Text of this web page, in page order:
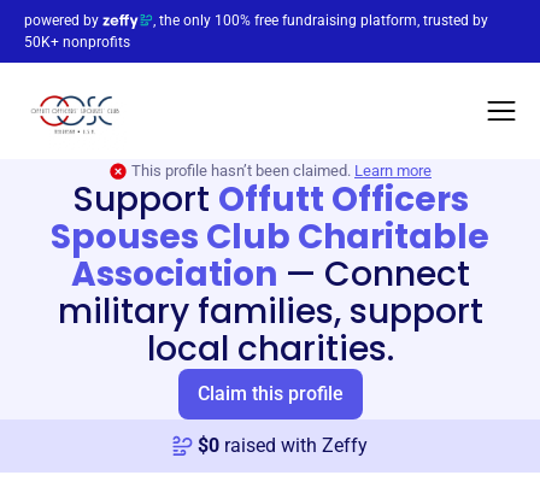
powered by
, the only 100% free fundraising platform, trusted by
50K+ nonprofits
This profile hasn’t been claimed. Learn more
Support Offutt Officers
Spouses Club Charitable
Association — Connect
military families, support
local charities.
Claim this profile
$0 raised with Zeffy